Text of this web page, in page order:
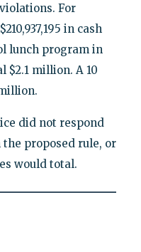
For
$210,937,195 in cash
lunch program in
$2.1 million. A 10
did not respond
proposed rule, or
would total.